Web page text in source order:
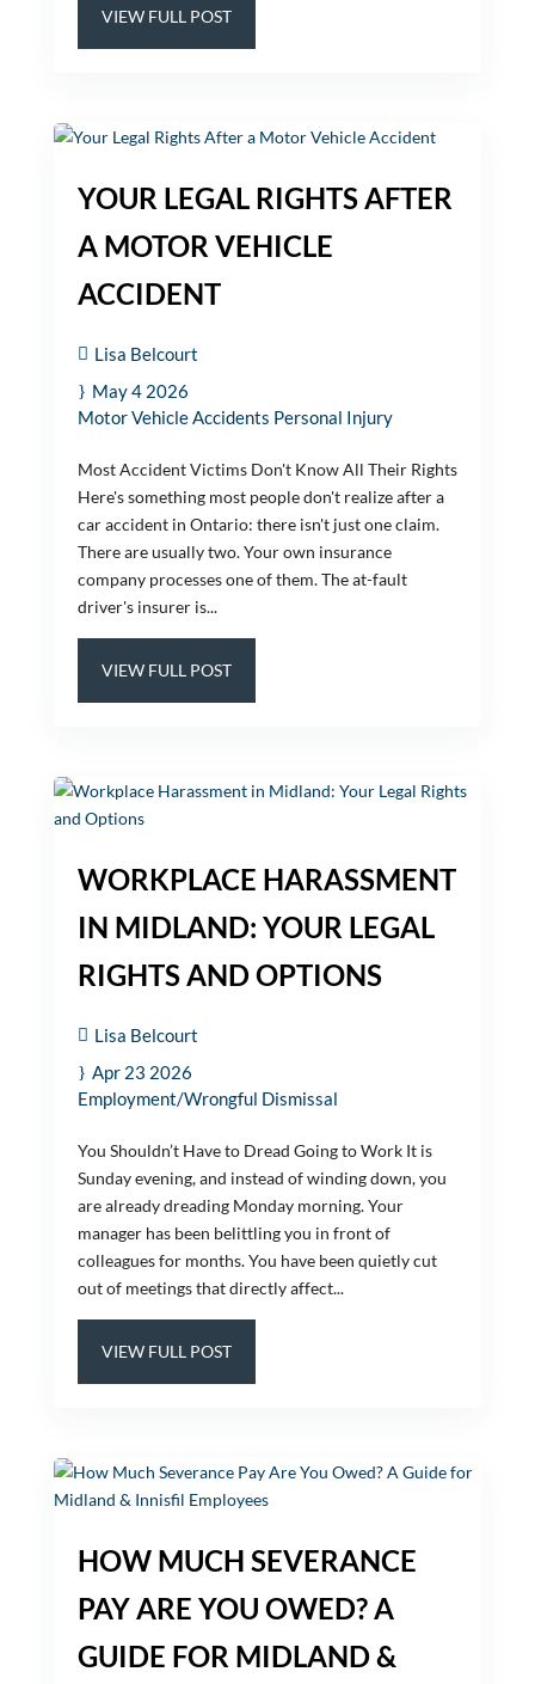
VIEW FULL POST
YOUR LEGAL RIGHTS AFTER
A MOTOR VEHICLE
ACCIDENT
Lisa Belcourt
May 4 2026
Motor Vehicle Accidents Personal Injury
Most Accident Victims Don't Know All Their Rights
Here's something most people don't realize after a
car accident in Ontario: there isn't just one claim.
There are usually two. Your own insurance
company processes one of them. The at-fault
driver's insurer is...
VIEW FULL POST
WORKPLACE HARASSMENT
IN MIDLAND: YOUR LEGAL
RIGHTS AND OPTIONS
Lisa Belcourt
Apr 23 2026
Employment/Wrongful Dismissal
You Shouldn’t Have to Dread Going to Work It is
Sunday evening, and instead of winding down, you
are already dreading Monday morning. Your
manager has been belittling you in front of
colleagues for months. You have been quietly cut
out of meetings that directly affect...
VIEW FULL POST
HOW MUCH SEVERANCE
PAY ARE YOU OWED? A
GUIDE FOR MIDLAND &